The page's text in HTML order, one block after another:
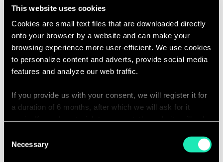
This website uses cookies
Cookies are small text files that are downloaded directly
onto your browser by a website and can make your
browsing experience more user-efficient. We use cookies
to personalize content and adverts, provide social media
features and analyze our web traffic.
If you provide us with your consent, we will register it for
a duration of 6 months, after which we will ask for it
personalized browsing experience.
Selection
Necessary
Define and track KPIs, conduct post-
implementation reviews, and apply
lessons learned to improve future
delivery.
Mentor and coach team members
trends and project management
best practices.
Demonstrate strong management
consulting capabilities, including
structured problem-solving,